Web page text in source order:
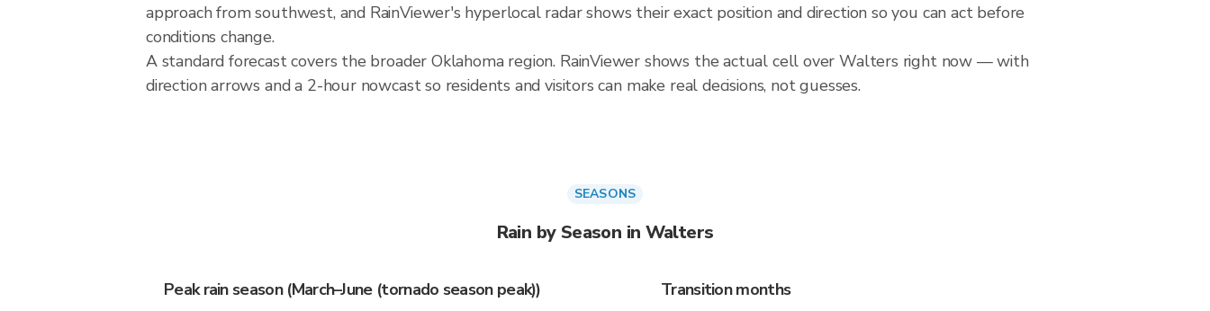
approach from southwest, and RainViewer's hyperlocal radar shows their exact position and direction so you can act before
conditions change.
A standard forecast covers the broader Oklahoma region. RainViewer shows the actual cell over Walters right now — with
direction arrows and a 2-hour nowcast so residents and visitors can make real decisions, not guesses.
SEASONS
Rain by Season in Walters
Peak rain season (March–June (tornado season peak))
Transition months